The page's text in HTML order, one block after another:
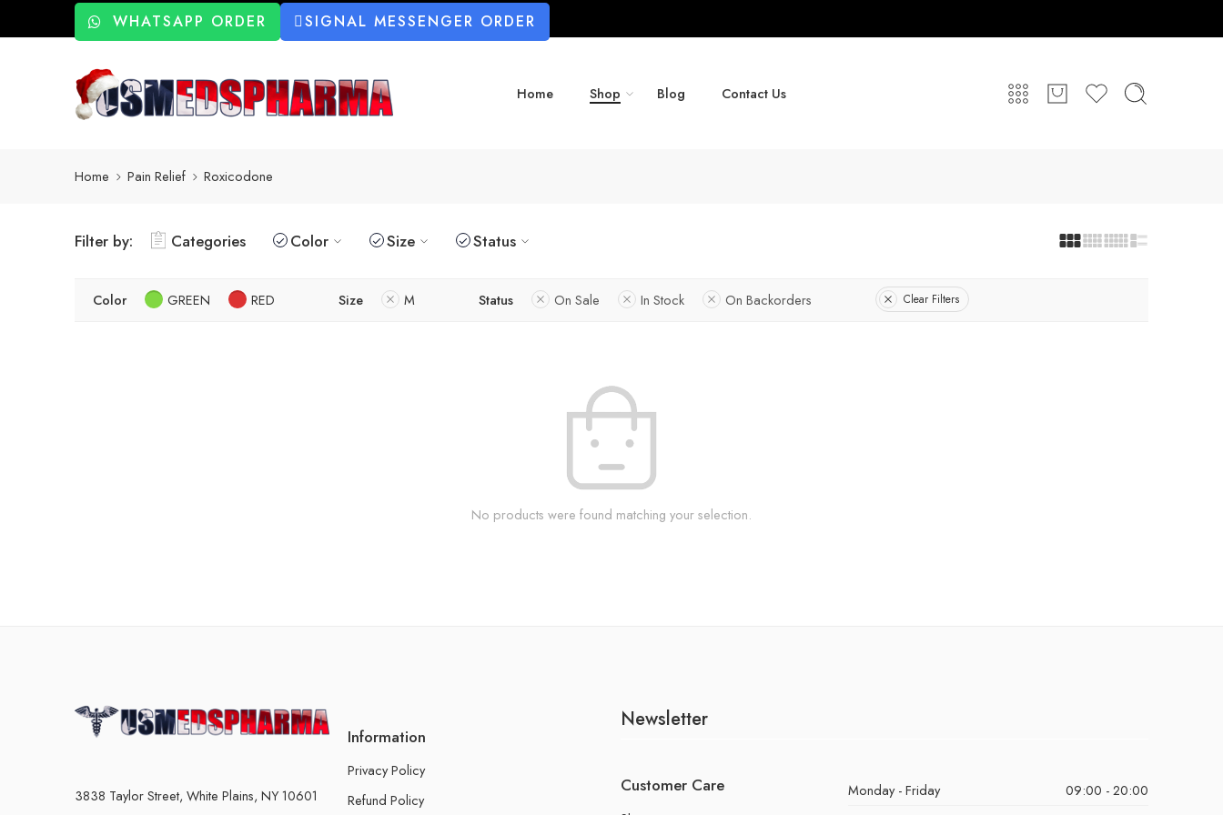
WHATSAPP ORDER SIGNAL MESSENGER ORDER
Home Shop Blog Contact Us
Home Pain Relief Roxicodone
Filter by: Categories Color Size Status
Color GREEN RED Size M Status On Sale In Stock On Backorders Clear Filters
No products were found matching your selection.
3838 Taylor Street, White Plains, NY 10601
Information
Privacy Policy
Refund Policy
Newsletter
Customer Care Monday - Friday
09:00 - 20:00